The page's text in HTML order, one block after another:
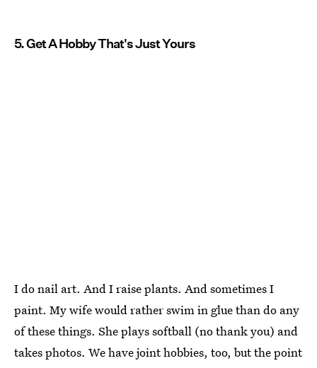
5. Get A Hobby That's Just Yours
I do nail art. And I raise plants. And sometimes I
paint. My wife would rather swim in glue than do any
of these things. She plays softball (no thank you) and
takes photos. We have joint hobbies, too, but the point